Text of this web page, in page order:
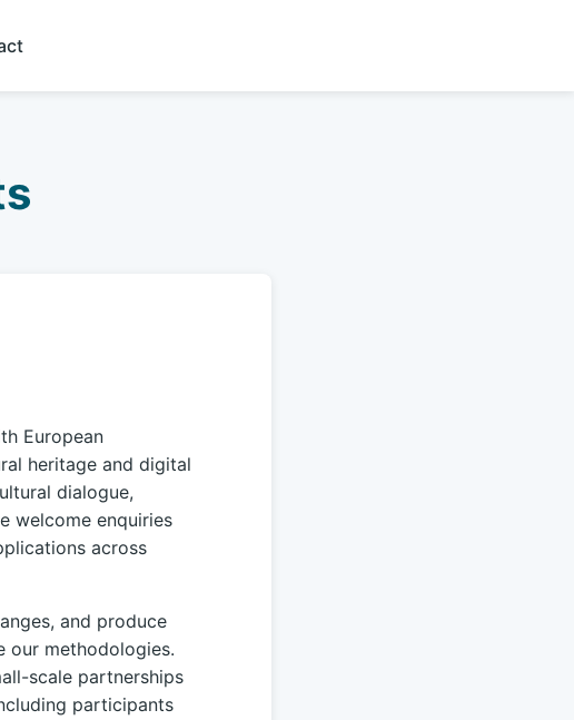
European
heritage and digital
dialogue,
welcome enquiries
across
and produce
our methodologies.
scale partnerships
participants